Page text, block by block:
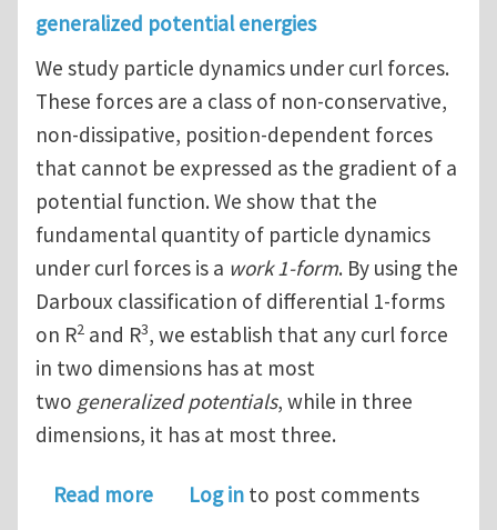
generalized potential energies
We study particle dynamics under curl forces.
These forces are a class of non-conservative,
non-dissipative, position-dependent forces
that cannot be expressed as the gradient of a
potential function. We show that the
fundamental quantity of particle dynamics
under curl forces is a work 1-form. By using the
Darboux classification of differential 1-forms
on R2 and R3, we establish that any curl force
in two dimensions has at most
two generalized potentials, while in three
dimensions, it has at most three.
Read moreabout The Darboux Classification of
Log in to post comments